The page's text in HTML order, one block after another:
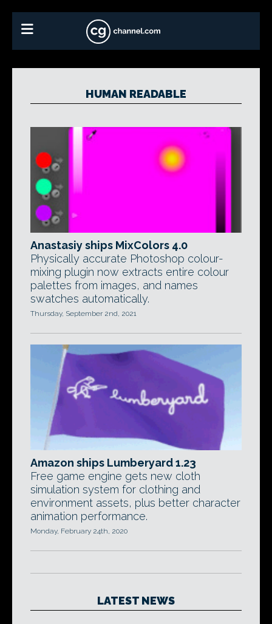
HUMAN READABLE
Anastasiy ships MixColors 4.0
Physically accurate Photoshop colour-
mixing plugin now extracts entire colour
palettes from images, and names
swatches automatically.
Thursday, September 2nd, 2021
Amazon ships Lumberyard 1.23
Free game engine gets new cloth
simulation system for clothing and
environment assets, plus better character
animation performance.
Monday, February 24th, 2020
LATEST NEWS